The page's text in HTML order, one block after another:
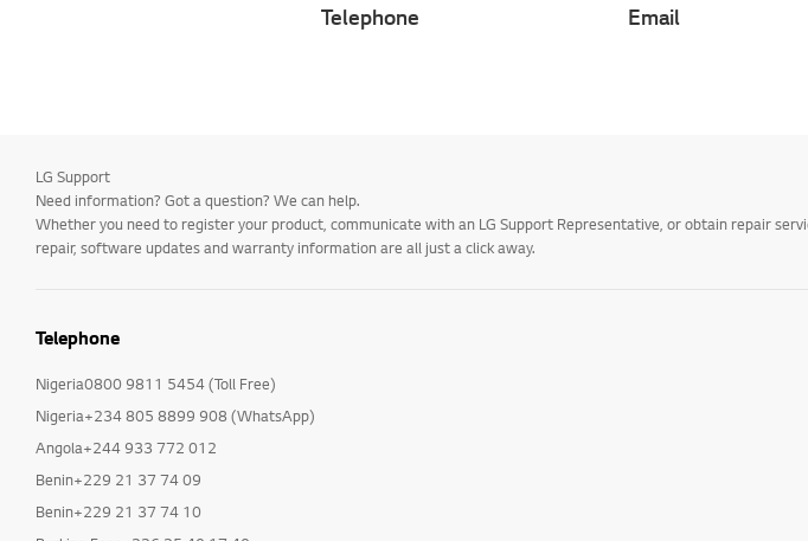
Telephone Email
LG Support
Need information? Got a question? We can help.
Whether you need to register your product, communicate with an LG Support Representative, or obtain repair
repair, software updates and warranty information are all just a click away.
Telephone
Nigeria0800 9811 5454 (Toll Free)
Nigeria+234 805 8899 908 (WhatsApp)
Angola+244 933 772 012
Benin+229 21 37 74 09
Benin+229 21 37 74 10